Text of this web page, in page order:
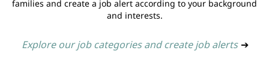
families and create a job alert according to your background
and interests.
Explore our job categories and create job alerts ➔